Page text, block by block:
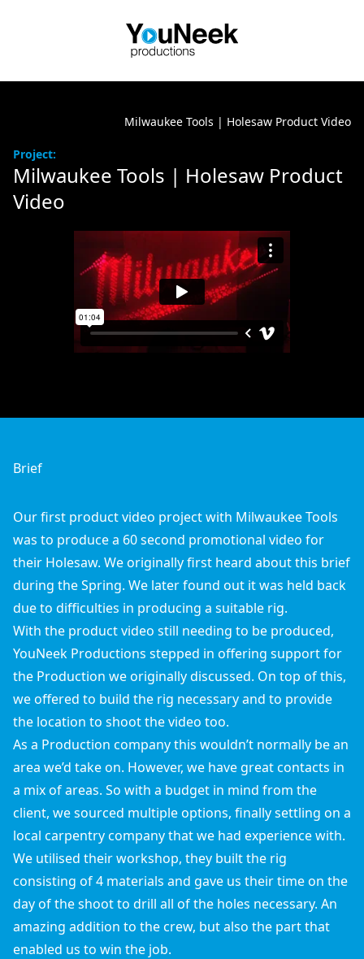
Milwaukee Tools | Holesaw Product Video
Project:
Milwaukee Tools | Holesaw Product
Video
Brief
Our first product video project with Milwaukee Tools
was to produce a 60 second promotional video for
their Holesaw. We originally first heard about this brief
during the Spring. We later found out it was held back
due to difficulties in producing a suitable rig.
With the product video still needing to be produced,
YouNeek Productions stepped in offering support for
the Production we originally discussed. On top of this,
we offered to build the rig necessary and to provide
the location to shoot the video too.
As a Production company this wouldn’t normally be an
area we’d take on. However, we have great contacts in
a mix of areas. So with a budget in mind from the
client, we sourced multiple options, finally settling on a
local carpentry company that we had experience with.
We utilised their workshop, they built the rig
consisting of 4 materials and gave us their time on the
day of the shoot to drill all of the holes necessary. An
amazing addition to the crew, but also the part that
enabled us to win the job.